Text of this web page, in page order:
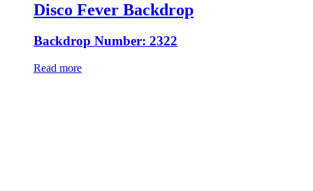
Disco Fever Backdrop
Backdrop Number: 2322
Read more